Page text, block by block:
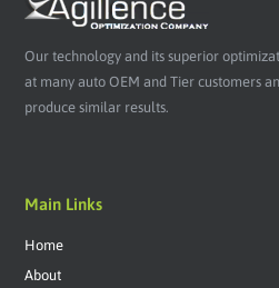
Our technology and its superior
at many auto OEM and Tier customers
produce similar results.
Main Links
Home
About